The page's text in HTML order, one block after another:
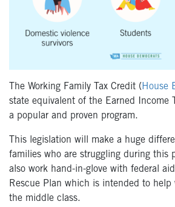
The Working Family Tax Credit (House
state equivalent of the Earned Income
a popular and proven program.
This legislation will make a huge
families who are struggling during this
also work hand-in-glove with federal
Rescue Plan which is intended to help
the middle class.